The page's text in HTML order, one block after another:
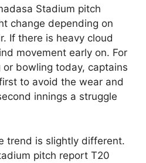
Stadium pitch
change depending on
If there is heavy cloud
movement early on. For
bowling today, captains
to avoid the wear and
innings a struggle
trend is slightly different.
pitch report T20